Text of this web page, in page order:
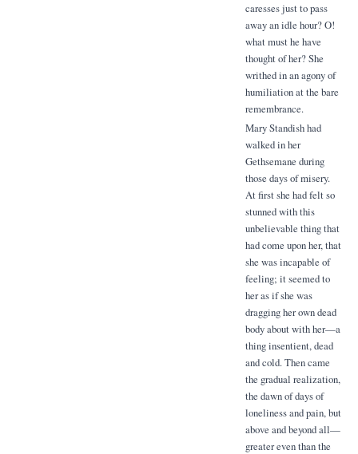
caresses just to pass
away an idle hour? O!
what must he have
thought of her? She
writhed in an agony of
humiliation at the bare
remembrance.
Mary Standish had
walked in her
Gethsemane during
those days of misery.
At first she had felt so
stunned with this
unbelievable thing that
had come upon her, that
she was incapable of
feeling; it seemed to
her as if she was
dragging her own dead
body about with her—a
thing insentient, dead
and cold. Then came
the gradual realization,
the dawn of days of
loneliness and pain, but
above and beyond all—
greater even than the